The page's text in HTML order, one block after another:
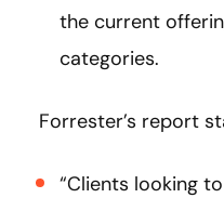
the current
categories.
Forrester’s report
“Clients looking